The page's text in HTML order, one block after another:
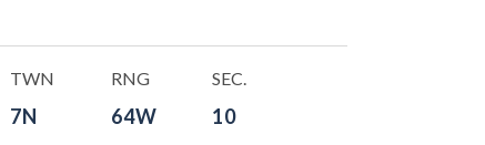
TWN
7N
RNG
64W
SEC.
10